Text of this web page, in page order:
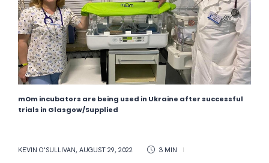
mOm incubators are being used in Ukraine after successful
trials in Glasgow/Supplied
KEVIN O'SULLIVAN, AUGUST 29, 2022 3 MIN